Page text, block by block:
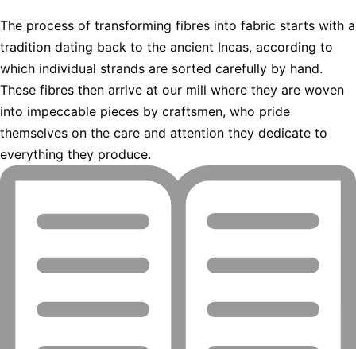
The process of transforming fibres into fabric starts with a
tradition dating back to the ancient Incas, according to
which individual strands are sorted carefully by hand.
These fibres then arrive at our mill where they are woven
into impeccable pieces by craftsmen, who pride
themselves on the care and attention they dedicate to
everything they produce.